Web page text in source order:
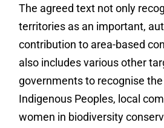
The agreed text not only
territories as an important,
contribution to area-based
also includes various other
governments to recognise
Indigenous Peoples, local
women in biodiversity